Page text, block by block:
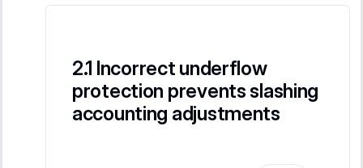
Incorrect underflow
protection prevents slashing
accounting adjustments